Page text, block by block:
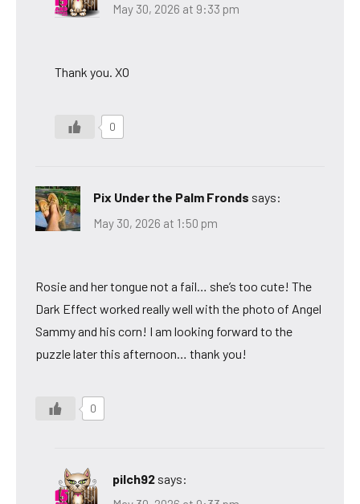
May 30, 2026 at 9:33 pm
Thank you. XO
0
Pix Under the Palm Fronds says:
May 30, 2026 at 1:50 pm
Rosie and her tongue not a fail… she’s too cute! The
Dark Effect worked really well with the photo of Angel
Sammy and his corn! I am looking forward to the
puzzle later this afternoon… thank you!
0
pilch92 says: